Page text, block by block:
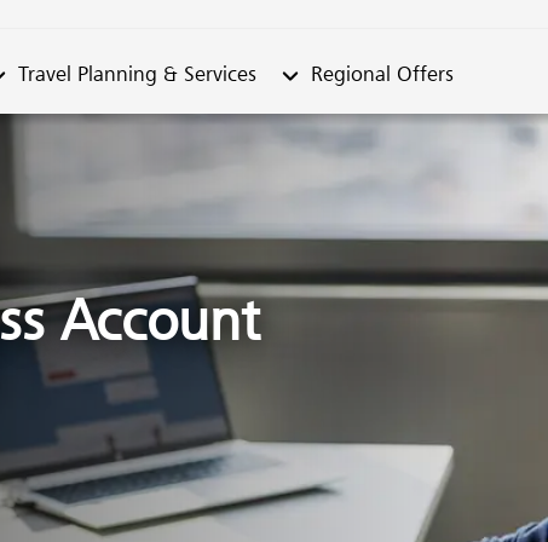
from "Travel Planning & Services"
Travel Planning & Services Submenu from "Regional
Regional Offers
Account